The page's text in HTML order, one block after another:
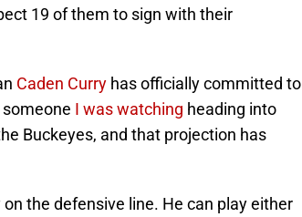
19 of them to sign with their
Caden Curry has officially committed to
I was watching heading into
Buckeyes, and that projection has
the defensive line. He can play either